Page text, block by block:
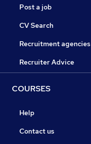
Post a job
CV Search
Recruitment agencies
Recruiter Advice
COURSES
Help
Contact us